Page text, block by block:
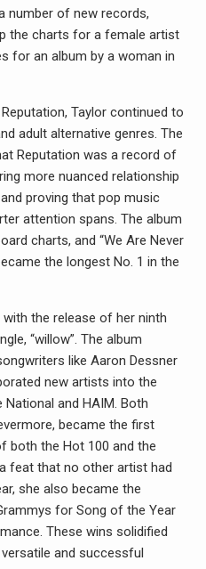
number of new records,
the charts for a female artist
for an album by a woman in
Taylor continued to
adult alternative genres. The
Reputation was a record of
more nuanced relationship
proving that pop music
attention spans. The album
charts, and “We Are Never
the longest No. 1 in the
the release of her ninth
“willow”. The album
like Aaron Dessner
new artists into the
and HAIM. Both
became the first
both the Hot 100 and the
feat that no other artist had
she also became the
for Song of the Year
These wins solidified
and successful